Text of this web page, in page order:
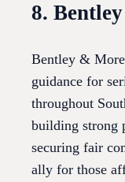
8.
Bentley &
guidance for
throughout
building strong
securing fair
ally for those